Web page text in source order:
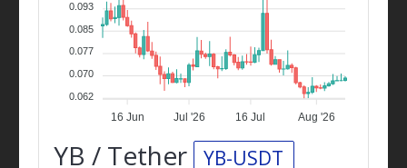
16 Jun Jul '26 16 Jul Aug '26
0.093
0.085
0.077
0.070
0.062
YB / Tether YB-USDT